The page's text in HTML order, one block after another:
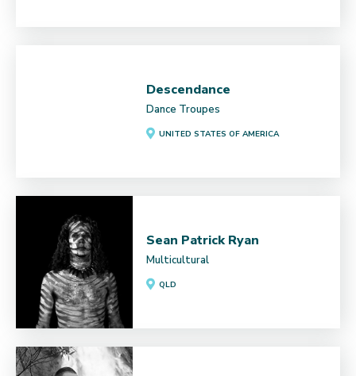
Descendance
Dance Troupes
UNITED STATES OF AMERICA
Sean Patrick Ryan
Multicultural
QLD